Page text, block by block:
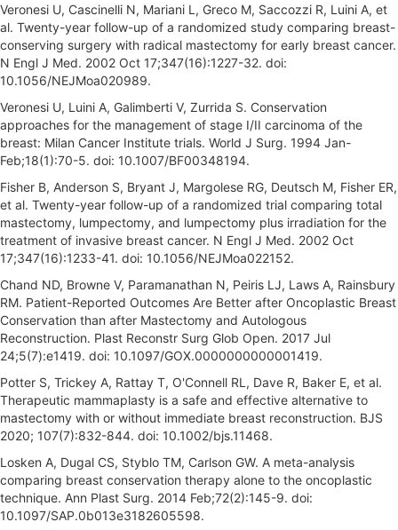
Veronesi U, Cascinelli N, Mariani L, Greco M, Saccozzi R, Luini A, et
al. Twenty-year follow-up of a randomized study comparing breast-
conserving surgery with radical mastectomy for early breast cancer.
N Engl J Med. 2002 Oct 17;347(16):1227-32. doi:
10.1056/NEJMoa020989.
Veronesi U, Luini A, Galimberti V, Zurrida S. Conservation
approaches for the management of stage I/II carcinoma of the
breast: Milan Cancer Institute trials. World J Surg. 1994 Jan-
Feb;18(1):70-5. doi: 10.1007/BF00348194.
Fisher B, Anderson S, Bryant J, Margolese RG, Deutsch M, Fisher ER,
et al. Twenty-year follow-up of a randomized trial comparing total
mastectomy, lumpectomy, and lumpectomy plus irradiation for the
treatment of invasive breast cancer. N Engl J Med. 2002 Oct
17;347(16):1233-41. doi: 10.1056/NEJMoa022152.
Chand ND, Browne V, Paramanathan N, Peiris LJ, Laws A, Rainsbury
RM. Patient-Reported Outcomes Are Better after Oncoplastic Breast
Conservation than after Mastectomy and Autologous
Reconstruction. Plast Reconstr Surg Glob Open. 2017 Jul
24;5(7):e1419. doi: 10.1097/GOX.0000000000001419.
Potter S, Trickey A, Rattay T, O'Connell RL, Dave R, Baker E, et al.
Therapeutic mammaplasty is a safe and effective alternative to
mastectomy with or without immediate breast reconstruction. BJS
2020; 107(7):832-844. doi: 10.1002/bjs.11468.
Losken A, Dugal CS, Styblo TM, Carlson GW. A meta-analysis
comparing breast conservation therapy alone to the oncoplastic
technique. Ann Plast Surg. 2014 Feb;72(2):145-9. doi:
10.1097/SAP.0b013e3182605598.